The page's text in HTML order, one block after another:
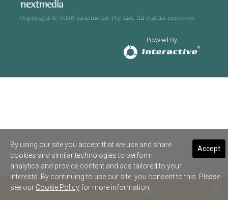
SHARE
Copyright © 2026 nextmedia Pty Ltd. All rights reserved
Powered By
Accept
By using our site you accept that we use and share
cookies and similar technologies to perform
analytics and provide content and ads tailored to your
interests. By continuing to use our site, you consent to this. Please
see our Cookie Policy for more information.